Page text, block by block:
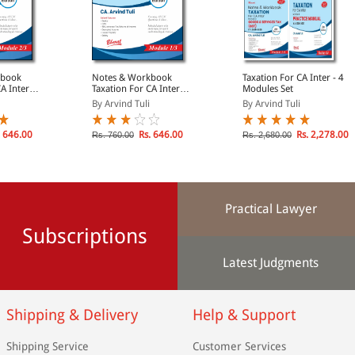
Inter
Tax
646.00
Notes & Workbook
Taxation For CA Inter
Module 1: Income Tax
(A.Y. 2026-2027)
By Arvind Tuli
Rs. 760.00 Rs. 646.00
Taxation For CA Inter - 4
Modules Set
By Arvind Tuli
Rs. 2,680.00 Rs. 2,278.00
Subscriptions
Practical Lawyer
Latest Judgments
Shipping & Delivery
Shipping Service
Help & Support
Customer Services